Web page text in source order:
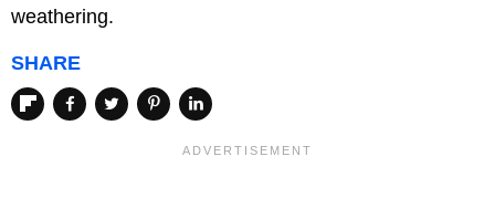
weathering.
SHARE